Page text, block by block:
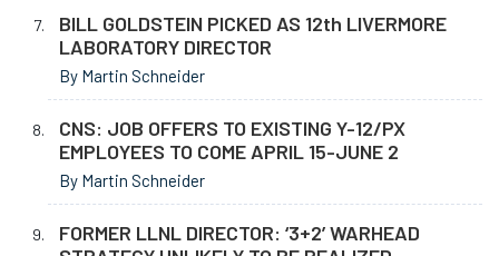
BILL GOLDSTEIN PICKED AS 12th LIVERMORE
LABORATORY DIRECTOR
By Martin Schneider
CNS: JOB OFFERS TO EXISTING Y-12/PX
EMPLOYEES TO COME APRIL 15-JUNE 2
By Martin Schneider
FORMER LLNL DIRECTOR: ‘3+2’ WARHEAD